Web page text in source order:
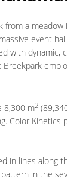
a
event
with
8,300 m2
Color
in lines along
in the